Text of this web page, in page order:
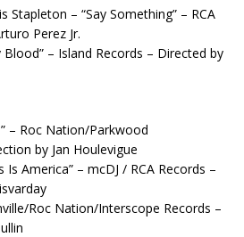
Stapleton – “Say Something” – RCA
Perez Jr.
– Island Records – Directed by
– Roc Nation/Parkwood
by Jan Houlevigue
Is America” – mcDJ / RCA Records –
Roc Nation/Interscope Records –